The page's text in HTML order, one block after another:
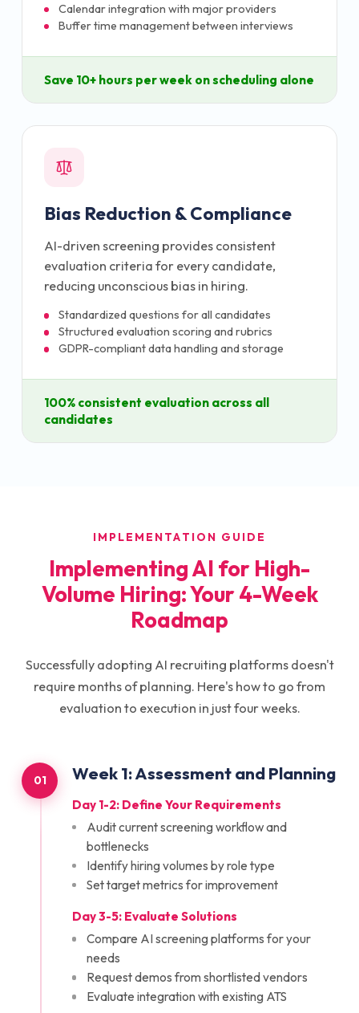
Calendar integration with major providers
Buffer time management between interviews
Save 10+ hours per week on scheduling alone
Bias Reduction & Compliance
AI-driven screening provides consistent
evaluation criteria for every candidate,
reducing unconscious bias in hiring.
Standardized questions for all candidates
Structured evaluation scoring and rubrics
GDPR-compliant data handling and storage
100% consistent evaluation across all
candidates
IMPLEMENTATION GUIDE
Implementing AI for High-
Volume Hiring: Your 4-Week
Roadmap
Successfully adopting AI recruiting platforms doesn't
require months of planning. Here's how to go from
evaluation to execution in just four weeks.
01 Week1:Assessment and Planning
Day 1-2: Define Your Requirements
Audit current screening workflow and
bottlenecks
Identify hiring volumes by role type
Set target metrics for improvement
Day 3-5: Evaluate Solutions
Compare AI screening platforms for your
needs
Request demos from shortlisted vendors
Evaluate integration with existing ATS